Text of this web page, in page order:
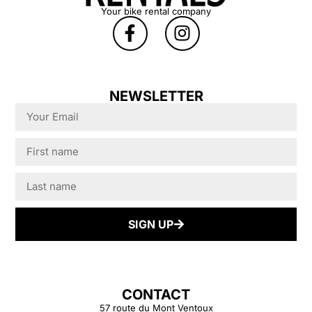
deductible applied
(so all losses due
to damage
covered by the
based on the value
of the bike at its
market price in
damage. In case of
Your bike rental company
NEWSLETTER
SIGN UP
CONTACT
57 route du Mont Ventoux